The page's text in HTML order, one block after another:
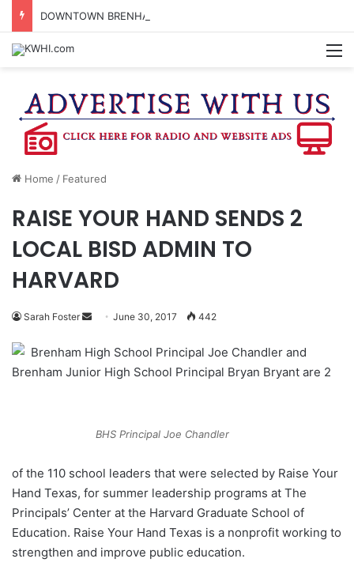
Home / Featured
RAISE YOUR HAND SENDS 2
LOCAL BISD ADMIN TO
HARVARD
Sarah Foster
Send
email
June 30, 2017 442
Brenham High School Principal Joe Chandler and
Brenham Junior High School Principal Bryan Bryant are 2
BHS Principal Joe Chandler
of the 110 school leaders that were selected by Raise Your
Hand Texas, for summer leadership programs at The
Principals’ Center at the Harvard Graduate School of
Education. Raise Your Hand Texas is a nonprofit working to
strengthen and improve public education.